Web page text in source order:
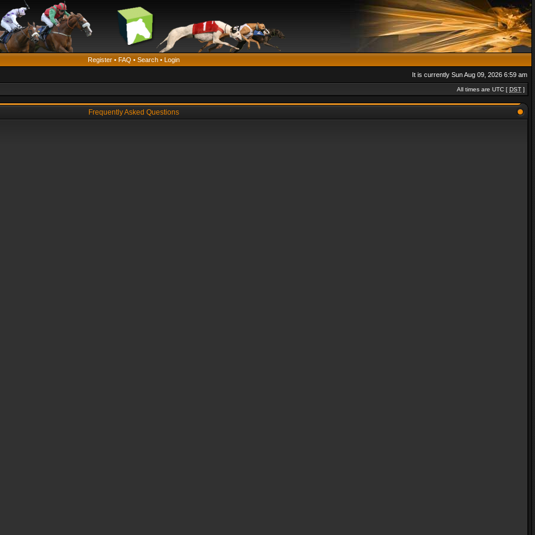
Register • FAQ • Search • Login
It is currently Sun Aug 09, 2026 6:59 am
All times are UTC [ DST ]
Frequently Asked Questions